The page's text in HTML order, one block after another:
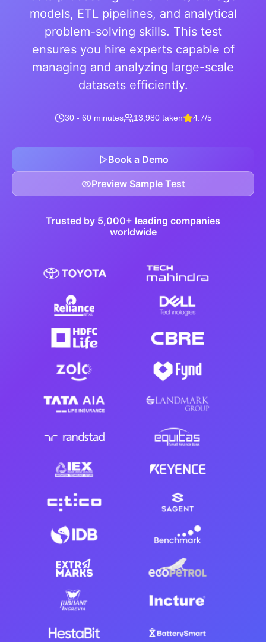
models, ETL pipelines, and analytical
problem-solving skills. This test
ensures you hire experts capable of
managing and analyzing large-scale
datasets efficiently.
30 - 60 minutes 13,980 taken 4.7/5
Book a Demo
Preview Sample Test
Trusted by 5,000+ leading companies
worldwide